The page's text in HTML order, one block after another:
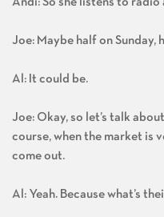
Andi: So she listens to radio
Joe: Maybe half on Sunday,
Al: It could be.
Joe: Okay, so let’s talk
course, when the market is
come out.
Al: Yeah. Because what’s